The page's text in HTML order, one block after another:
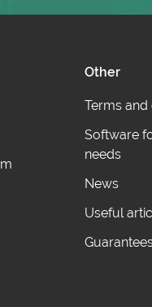
Other
Terms
Software
needs
News
Useful